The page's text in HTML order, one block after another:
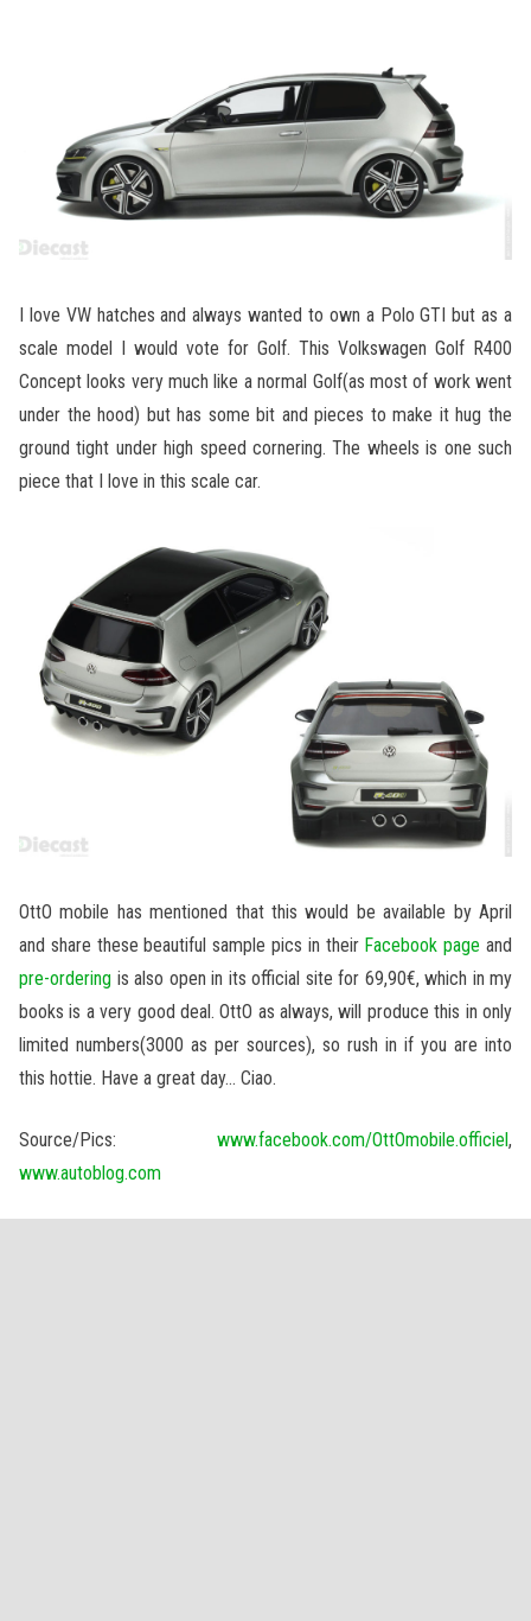
I love VW hatches and always wanted to own a Polo GTI but as a
scale model I would vote for Golf. This Volkswagen Golf R400
Concept looks very much like a normal Golf(as most of work went
under the hood) but has some bit and pieces to make it hug the
ground tight under high speed cornering. The wheels is one such
piece that I love in this scale car.
OttO mobile has mentioned that this would be available by April
and share these beautiful sample pics in their Facebook page and
pre-ordering is also open in its official site for 69,90€, which in my
books is a very good deal. OttO as always, will produce this in only
limited numbers(3000 as per sources), so rush in if you are into
this hottie. Have a great day… Ciao.
Source/Pics: www.facebook.com/OttOmobile.officiel,
www.autoblog.com